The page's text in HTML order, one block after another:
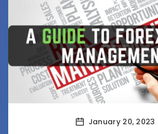
January 20, 2023